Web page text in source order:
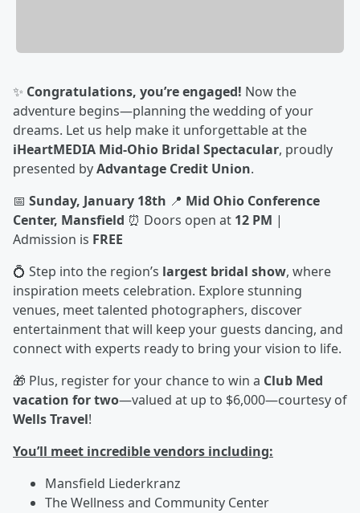
✨ Congratulations, you’re engaged! Now the
adventure begins—planning the wedding of your
dreams. Let us help make it unforgettable at the
iHeartMEDIA Mid-Ohio Bridal Spectacular, proudly
presented byAdvantage Credit Union.
📅 Sunday, January 18th 📍 Mid Ohio Conference
Center, Mansfield ⏰ Doors open at 12 PM |
Admission is FREE
💍 Step into the region’s largest bridal show, where
inspiration meets celebration. Explore stunning
venues, meet talented photographers, discover
entertainment that will keep your guests dancing, and
connect with experts ready to bring your vision to life.
🎁 Plus, register for your chance to win a Club Med
vacation for two—valued at up to $6,000—courtesy of
Wells Travel!
You’ll meet incredible vendors including:
Mansfield Liederkranz
The Wellness and Community Center